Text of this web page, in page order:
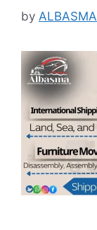
by